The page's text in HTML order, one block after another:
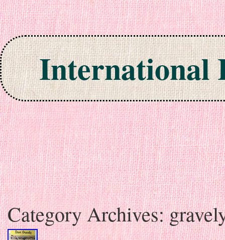
International
Skip to content
Category Archives: